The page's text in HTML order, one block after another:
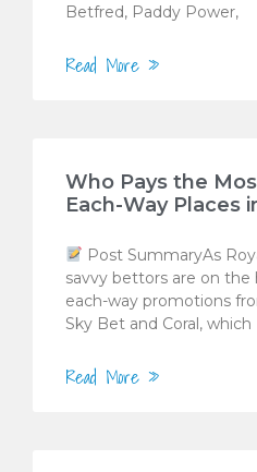
Betfred, Paddy Power,
Read More »
Who Pays the
Each-Way Places
Post SummaryAs
savvy bettors are on
each-way promotions
Sky Bet and Coral, which
Read More »